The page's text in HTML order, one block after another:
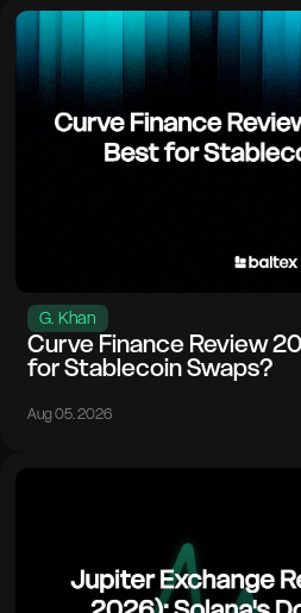
G. Khan
Curve Finance Review
for Stablecoin Swaps?
Aug 05. 2026